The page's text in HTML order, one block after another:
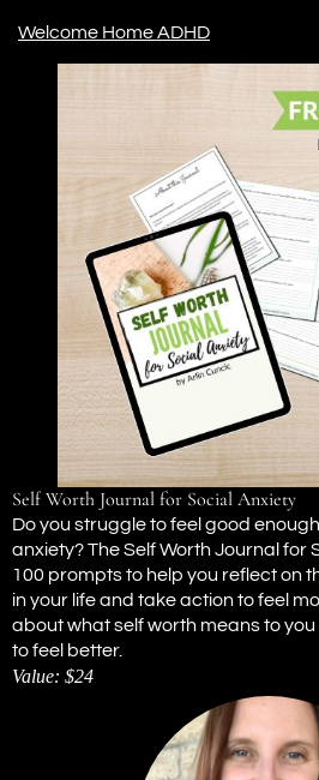
Welcome Home ADHD
Self Worth Journal for Social Anxiety
Do you struggle to feel good
anxiety? The Self Worth Journal for
100 prompts to help you reflect on
in your life and take action to feel
about what self worth means to
to feel better.
Value: $24